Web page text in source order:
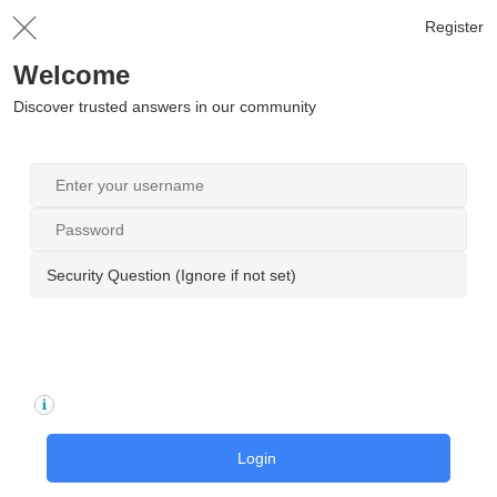
Register
Welcome
Discover trusted answers in our community
Security Question (Ignore if not set)
Login